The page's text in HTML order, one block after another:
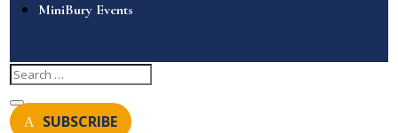
MiniBury Events
SUBSCRIBE